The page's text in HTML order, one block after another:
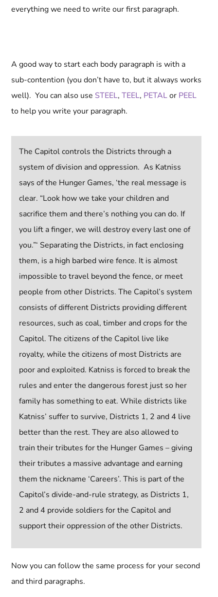
everything we need to write our first paragraph.
A good way to start each body paragraph is with a
sub-contention (you don’t have to, but it always works
well). You can also use STEEL, TEEL, PETALor PEEL
to help you write your paragraph.
The Capitol controls the Districts through a
system of division and oppression. As Katniss
says of the Hunger Games, ‘the real message is
clear. “Look how we take your children and
sacrifice them and there’s nothing you can do. If
you lift a finger, we will destroy every last one of
you.”‘ Separating the Districts, in fact enclosing
them, is a high barbed wire fence. It is almost
impossible to travel beyond the fence, or meet
people from other Districts. The Capitol’s system
consists of different Districts providing different
resources, such as coal, timber and crops for the
Capitol. The citizens of the Capitol live like
royalty, while the citizens of most Districts are
poor and exploited. Katniss is forced to break the
rules and enter the dangerous forest just so her
family has something to eat. While districts like
Katniss’ suffer to survive, Districts 1, 2 and 4 live
better than the rest. They are also allowed to
train their tributes for the Hunger Games – giving
their tributes a massive advantage and earning
them the nickname ‘Careers’. This is part of the
Capitol’s divide-and-rule strategy, as Districts 1,
2 and 4 provide soldiers for the Capitol and
support their oppression of the other Districts.
Now you can follow the same process for your second
and third paragraphs.